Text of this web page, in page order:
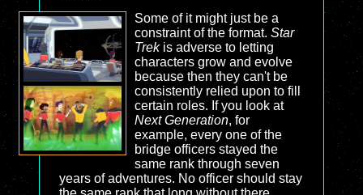
Some of it might just be a
constraint of the format. Star
Trekis adverse to letting
characters grow and evolve
because then they can't be
consistently relied upon to fill
certain roles. If you look at
Next Generation, for
example, every one of the
bridge officers stayed the
same rank through seven
years of adventures. No officer should stay